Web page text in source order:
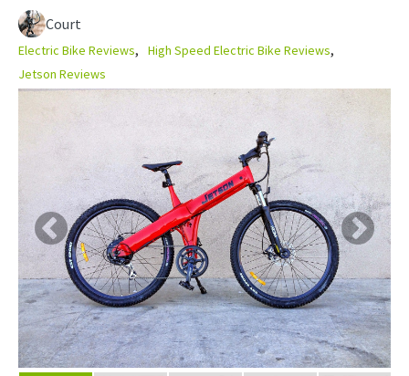
Court
Electric Bike Reviews
High Speed Electric Bike Reviews
Jetson Reviews